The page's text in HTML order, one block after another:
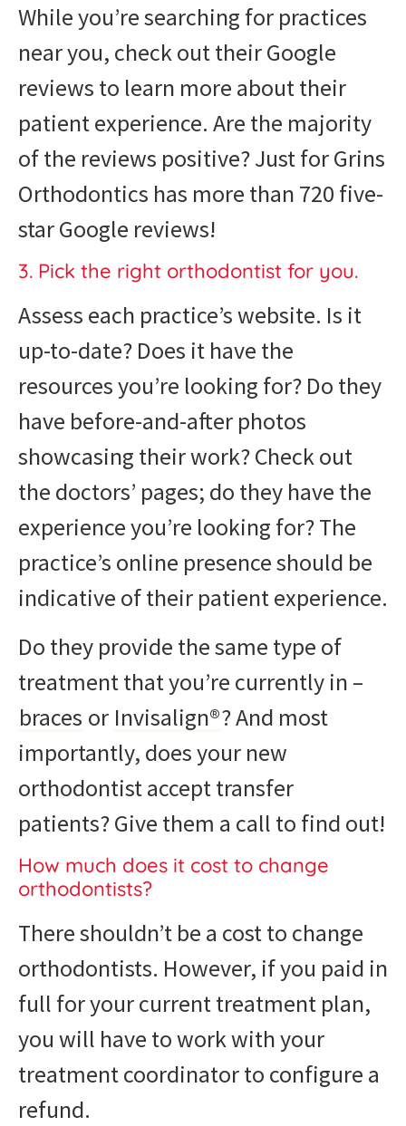
While you’re searching for practices
near you, check out their Google
reviews to learn more about their
patient experience. Are the majority
of the reviews positive? Just for Grins
Orthodontics has more than 720 five-
star Google reviews!
3. Pick the right orthodontist for you.
Assess each practice’s website. Is it
up-to-date? Does it have the
resources you’re looking for? Do they
have before-and-after photos
showcasing their work? Check out
the doctors’ pages; do they have the
experience you’re looking for? The
practice’s online presence should be
indicative of their patient experience.
Do they provide the same type of
treatment that you’re currently in –
braces or Invisalign®? And most
importantly, does your new
orthodontist accept transfer
patients? Give them a call to find out!
How much does it cost to change
orthodontists?
There shouldn’t be a cost to change
orthodontists. However, if you paid in
full for your current treatment plan,
you will have to work with your
treatment coordinator to configure a
refund.